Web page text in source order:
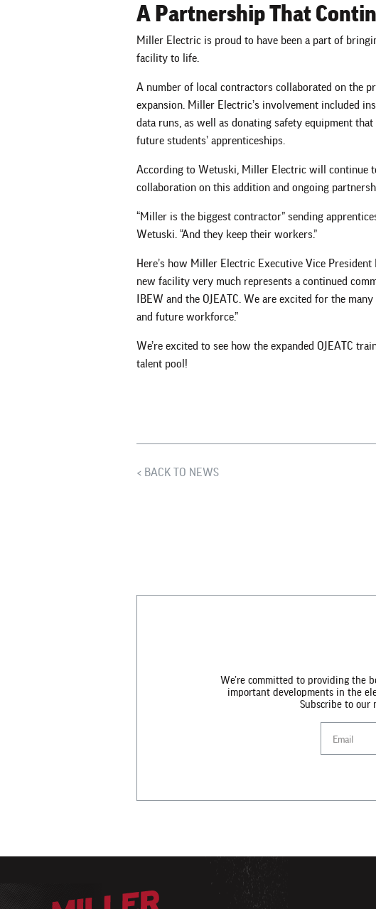
A Partnership That
Miller Electric is proud to have been a part of
facility to life.
A number of local contractors collaborated on the
expansion. Miller Electric’s involvement included
data runs, as well as donating safety equipment
future students’ apprenticeships.
According to Wetuski, Miller Electric will continue
collaboration on this addition and ongoing
“Miller is the biggest contractor” sending
Wetuski. “And they keep their workers.”
Here’s how Miller Electric Executive Vice President
new facility very much represents a continued
IBEW and the OJEATC. We are excited for the
and future workforce.”
We’re excited to see how the expanded OJEATC
talent pool!
BACK TO NEWS
We’re committed to providing the
important developments in the
Subscribe to our